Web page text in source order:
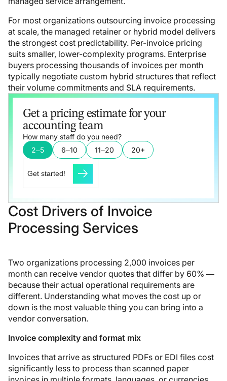
For most organizations outsourcing invoice processing
at scale, the managed retainer or hybrid model delivers
the strongest cost predictability. Per-invoice pricing
suits smaller, lower-complexity programs. Enterprise
buyers processing thousands of invoices per month
typically negotiate custom hybrid structures that reflect
their volume commitments and SLA requirements.
Get a pricing estimate for your
accounting team
How many staff do you need?
2–5
6–10 11–20 20+
Get started!
Cost Drivers of Invoice
Processing Services
Two organizations processing 2,000 invoices per
month can receive vendor quotes that differ by 60% —
because their actual operational requirements are
different. Understanding what moves the cost up or
down is the most valuable thing you can bring into a
vendor conversation.
Invoice complexity and format mix
Invoices that arrive as structured PDFs or EDI files cost
significantly less to process than scanned paper